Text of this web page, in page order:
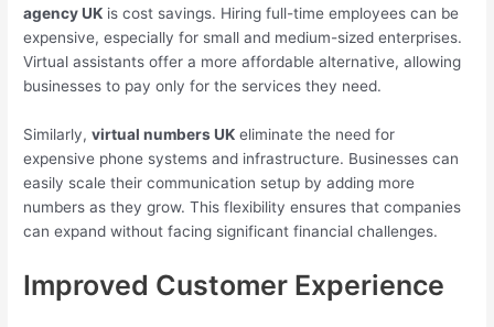
agency UK is cost savings. Hiring full-time employees can be
expensive, especially for small and medium-sized enterprises.
Virtual assistants offer a more affordable alternative, allowing
businesses to pay only for the services they need.
Similarly,virtual numbers UK eliminate the need for
expensive phone systems and infrastructure. Businesses can
easily scale their communication setup by adding more
numbers as they grow. This flexibility ensures that companies
can expand without facing significant financial challenges.
Improved Customer Experience